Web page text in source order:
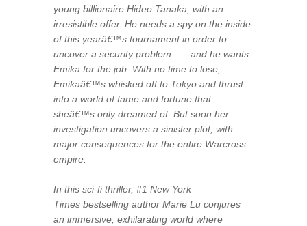
young billionaire Hideo Tanaka, with an
irresistible offer. He needs a spy on the inside
of this yearâ€™s tournament in order to
uncover a security problem . . . and he wants
Emika for the job. With no time to lose,
Emikaâ€™s whisked off to Tokyo and thrust
into a world of fame and fortune that
sheâ€™s only dreamed of. But soon her
investigation uncovers a sinister plot, with
major consequences for the entire Warcross
empire.
In this sci-fi thriller, #1New York
Times bestselling author Marie Lu conjures
an immersive, exhilarating world where